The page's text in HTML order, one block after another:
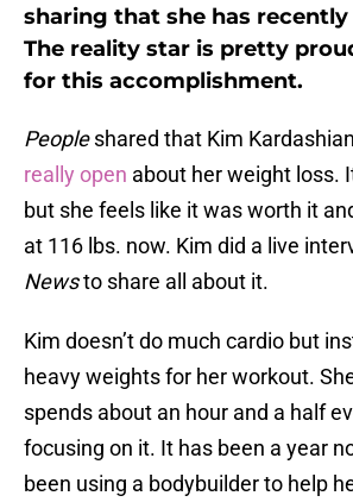
sharing that she has recently
The reality star is pretty
for this accomplishment.
Peopleshared that Kim
really open about her weight loss.
but she feels like it was worth it
at 116 lbs. now. Kim did a live
Newsto share all about it.
Kim doesn’t do much cardio but
heavy weights for her workout.
spends about an hour and a half
focusing on it. It has been a year
been using a bodybuilder to help